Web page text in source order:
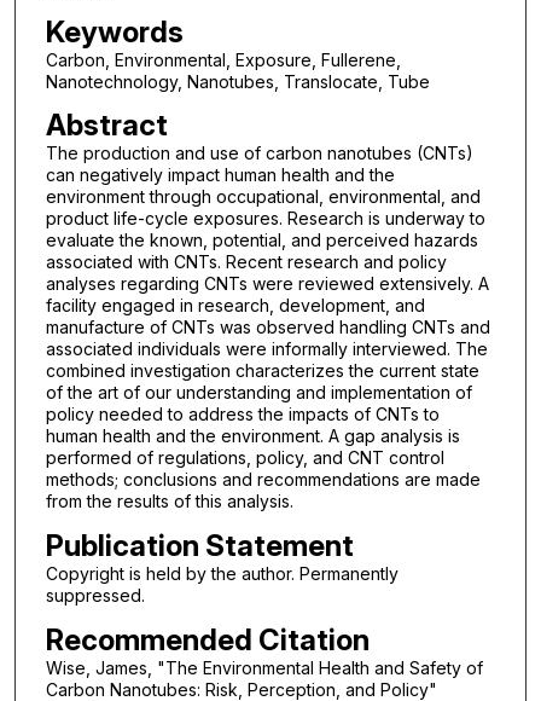
Keywords
Carbon, Environmental, Exposure, Fullerene,
Nanotechnology, Nanotubes, Translocate, Tube
Abstract
The production and use of carbon nanotubes (CNTs)
can negatively impact human health and the
environment through occupational, environmental, and
product life-cycle exposures. Research is underway to
evaluate the known, potential, and perceived hazards
associated with CNTs. Recent research and policy
analyses regarding CNTs were reviewed extensively. A
facility engaged in research, development, and
manufacture of CNTs was observed handling CNTs and
associated individuals were informally interviewed. The
combined investigation characterizes the current state
of the art of our understanding and implementation of
policy needed to address the impacts of CNTs to
human health and the environment. A gap analysis is
performed of regulations, policy, and CNT control
methods; conclusions and recommendations are made
from the results of this analysis.
Publication Statement
Copyright is held by the author. Permanently
suppressed.
Recommended Citation
Wise, James, "The Environmental Health and Safety of
Carbon Nanotubes: Risk, Perception, and Policy"